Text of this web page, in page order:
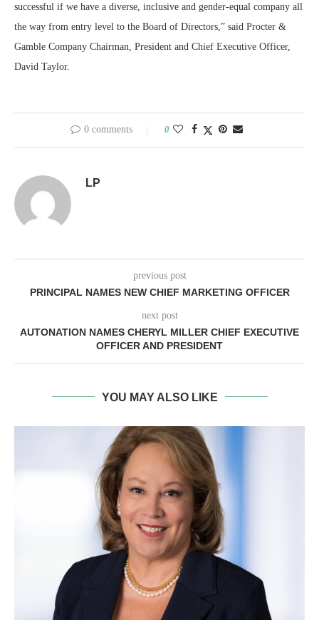
successful if we have a diverse, inclusive and gender-equal company all
the way from entry level to the Board of Directors,” said Procter &
Gamble Company Chairman, President and Chief Executive Officer,
David Taylor.
0 comments 0
LP
previous post
PRINCIPAL NAMES NEW CHIEF MARKETING OFFICER
next post
AUTONATION NAMES CHERYL MILLER CHIEF EXECUTIVE
OFFICER AND PRESIDENT
YOU MAY ALSO LIKE